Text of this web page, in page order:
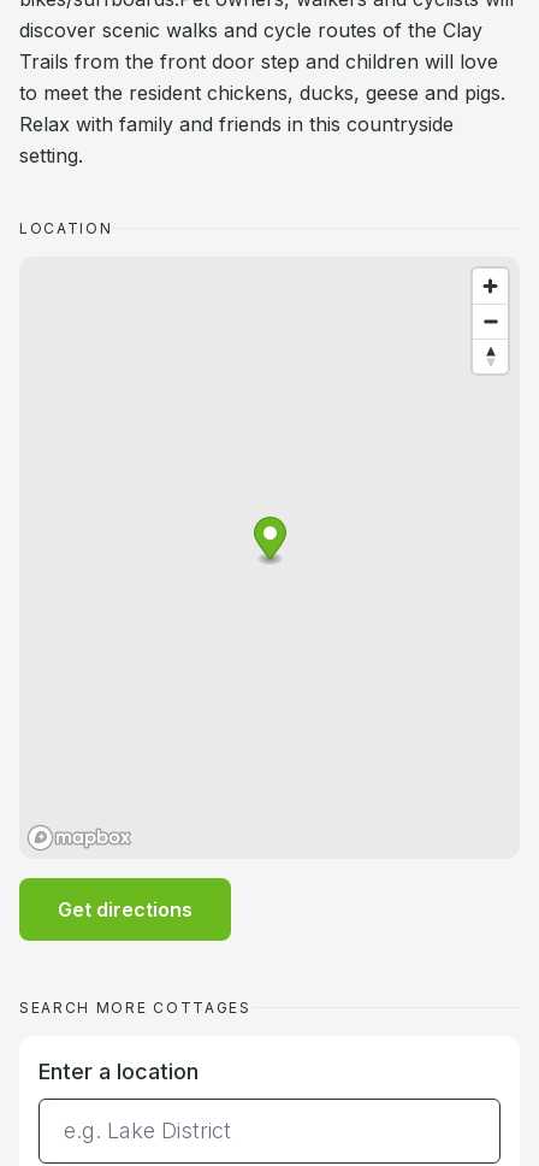
discover scenic walks and cycle routes of the Clay
Trails from the front door step and children will love
to meet the resident chickens, ducks, geese and pigs.
Relax with family and friends in this countryside
setting.
LOCATION
Get directions
SEARCH MORE COTTAGES
Enter a location